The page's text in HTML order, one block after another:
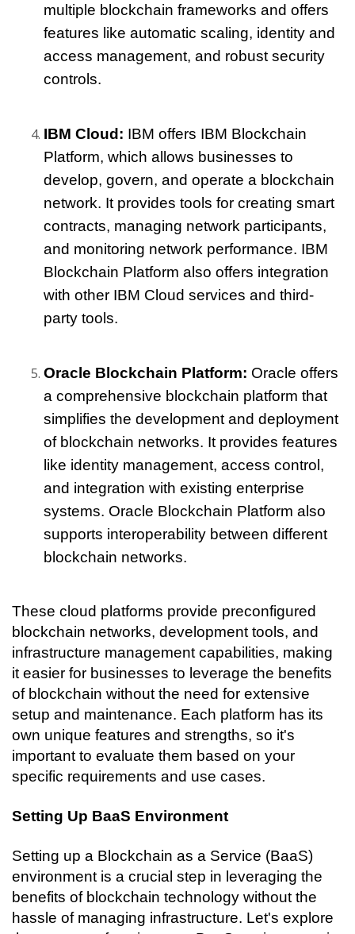
multiple blockchain frameworks and offers
features like automatic scaling, identity and
access management, and robust security
controls.
IBM Cloud: IBM offers IBM Blockchain
Platform, which allows businesses to
develop, govern, and operate a blockchain
network. It provides tools for creating smart
contracts, managing network participants,
and monitoring network performance. IBM
Blockchain Platform also offers integration
with other IBM Cloud services and third-
party tools.
Oracle Blockchain Platform: Oracle offers
a comprehensive blockchain platform that
simplifies the development and deployment
of blockchain networks. It provides features
like identity management, access control,
and integration with existing enterprise
systems. Oracle Blockchain Platform also
supports interoperability between different
blockchain networks.
These cloud platforms provide preconfigured
blockchain networks, development tools, and
infrastructure management capabilities, making
it easier for businesses to leverage the benefits
of blockchain without the need for extensive
setup and maintenance. Each platform has its
own unique features and strengths, so it's
important to evaluate them based on your
specific requirements and use cases.
Setting Up BaaS Environment
Setting up a Blockchain as a Service (BaaS)
environment is a crucial step in leveraging the
benefits of blockchain technology without the
hassle of managing infrastructure. Let's explore